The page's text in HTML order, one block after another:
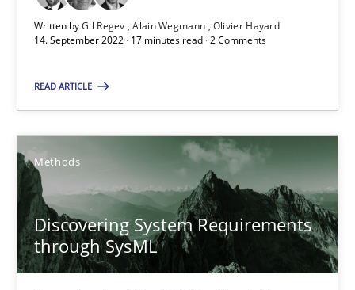
Written byGil Regev Alain Wegmann Olivier Hayard
14. September 2022 · 17 minutes read · 2 Comments
READ ARTICLE
Methods
Discovering System Requirements
through SysML
Suggest missing topic
Discovering System Requirements through SysML